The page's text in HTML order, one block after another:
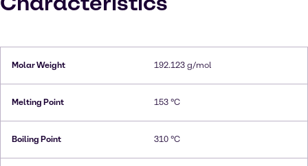
Molar Weight 192.123 g/mol
Melting Point 153 °C
Boiling Point 310 °C